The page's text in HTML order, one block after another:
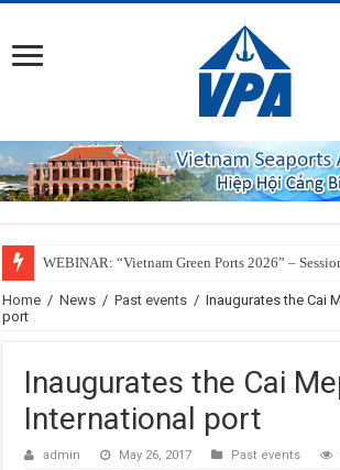
WEBINAR: “Vietnam Green Ports 2026” –
Home / News / Past events / Inaugurates the Cai
port
Inaugurates the Cai
International port
admin May 26, 2017 Past events